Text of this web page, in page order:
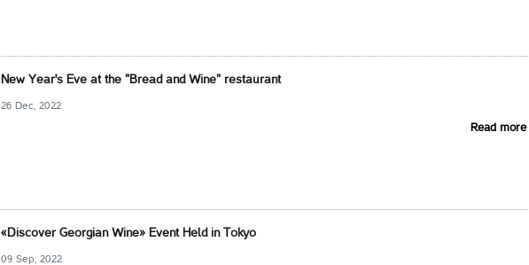
New Year's Eve at the "Bread and Wine" restaurant
26 Dec, 2022
Read more
«Discover Georgian Wine» Event Held in Tokyo
09 Sep, 2022